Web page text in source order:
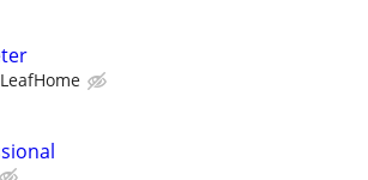
LeafHome